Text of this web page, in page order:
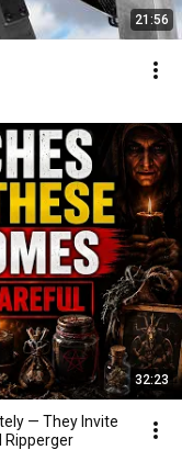
21:56
32:23
— They Invite
Ripperger